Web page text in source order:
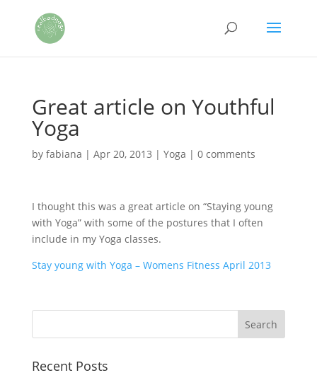
Great article on Youthful
Yoga
by fabiana | Apr 20, 2013 | Yoga | 0 comments
I thought this was a great article on “Staying young
with Yoga” with some of the postures that I often
include in my Yoga classes.
Stay young with Yoga – Womens Fitness April 2013
Recent Posts